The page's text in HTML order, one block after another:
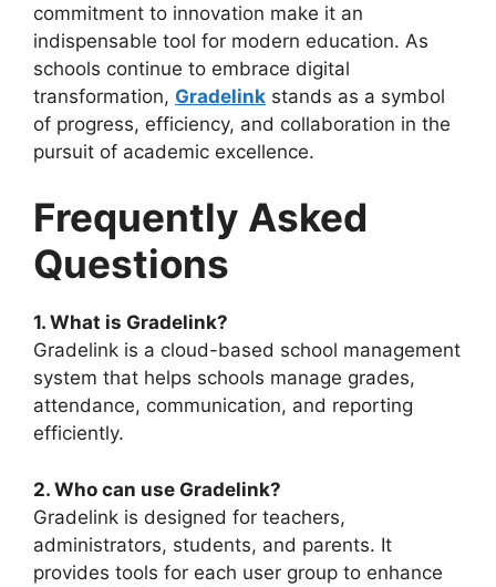
commitment to innovation make it an
indispensable tool for modern education. As
schools continue to embrace digital
transformation, Gradelink stands as a symbol
of progress, efficiency, and collaboration in the
pursuit of academic excellence.
Frequently Asked
Questions
1. What is Gradelink?
Gradelink is a cloud-based school management
system that helps schools manage grades,
attendance, communication, and reporting
efficiently.
2. Who can use Gradelink?
Gradelink is designed for teachers,
administrators, students, and parents. It
provides tools for each user group to enhance